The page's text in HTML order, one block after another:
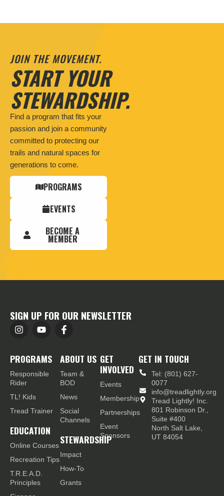
JOIN THE MOVEMENT.
START YOUR
STEWARDSHIP.
Find a program that fits your
passion and join a community
committed to protecting our
trails and natural spaces for
generations to come.
PROGRAMS
EVENTS
BECOME A
MEMBER
SIGN UP FOR OUR NEWSLETTER
PROGRAMS
Responsible
Rider
TL! Kids
Tread Trainer
EDUCATION
Online Courses
Recreation Tips
T.R.E.A.D.
Principles
ABOUT US
Team &
BOD
News
Social
Channels
STEWARDSHIP
Impact
How-To
Grants
GET
INVOLVED
Events
Membership
Partnerships
Event
Sponsors
GET IN TOUCH
Tel: (801) 627-
0077
info@treadlightly.org
Tread Lightly! Inc.
801 Robinson Dr.,
Suite #400
North Salt Lake,
UT 84054